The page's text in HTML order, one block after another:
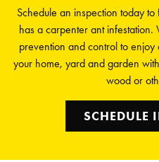
Schedule an inspection today
has a carpenter ant
prevention and control to
your home, yard and garden
wood or
SCHEDULE